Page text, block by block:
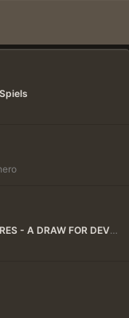
UN RECLAMO PARA LOS DESARROLADORES - A DRAW FOR DEVELOPERS